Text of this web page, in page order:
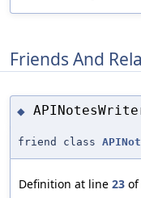
Friends And
◆
friend class
Definition at line 23